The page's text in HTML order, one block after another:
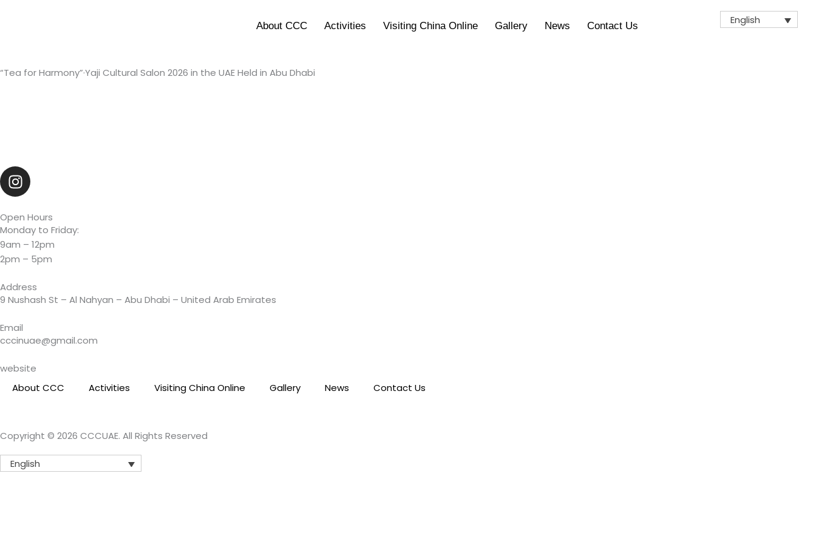
About CCC Activities Visiting China Online Gallery News Contact Us English
“Tea for Harmony”·Yaji Cultural Salon 2026 in the UAE Held in Abu Dhabi
I
n
s
t
a
g
r
a
m
Open Hours
Monday to Friday:
9am – 12pm
2pm – 5pm
Address
9 Nushash St – Al Nahyan – Abu Dhabi – United Arab Emirates
Email
cccinuae@gmail.com
website
About CCC
Activities Visiting China Online Gallery News Contact Us
Copyright © 2026 CCCUAE. All Rights Reserved
English